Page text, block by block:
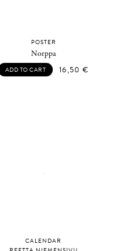
POSTER
Norppa
ADD TO CART 16,50 €
CALENDAR